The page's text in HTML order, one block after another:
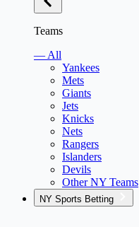
Teams
— All
Yankees
Mets
Giants
Jets
Knicks
Nets
Rangers
Islanders
Devils
Other NY Teams
NY Sports Betting